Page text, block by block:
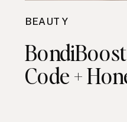
BEAUTY
Code +